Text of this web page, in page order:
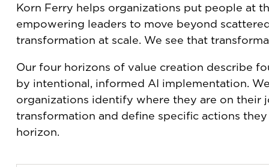
Korn Ferry helps organizations put people at
empowering leaders to move beyond
transformation at scale. We see that
Our four horizons of value creation describe
by intentional, informed AI implementation.
organizations identify where they are on their
transformation and define specific actions
horizon.